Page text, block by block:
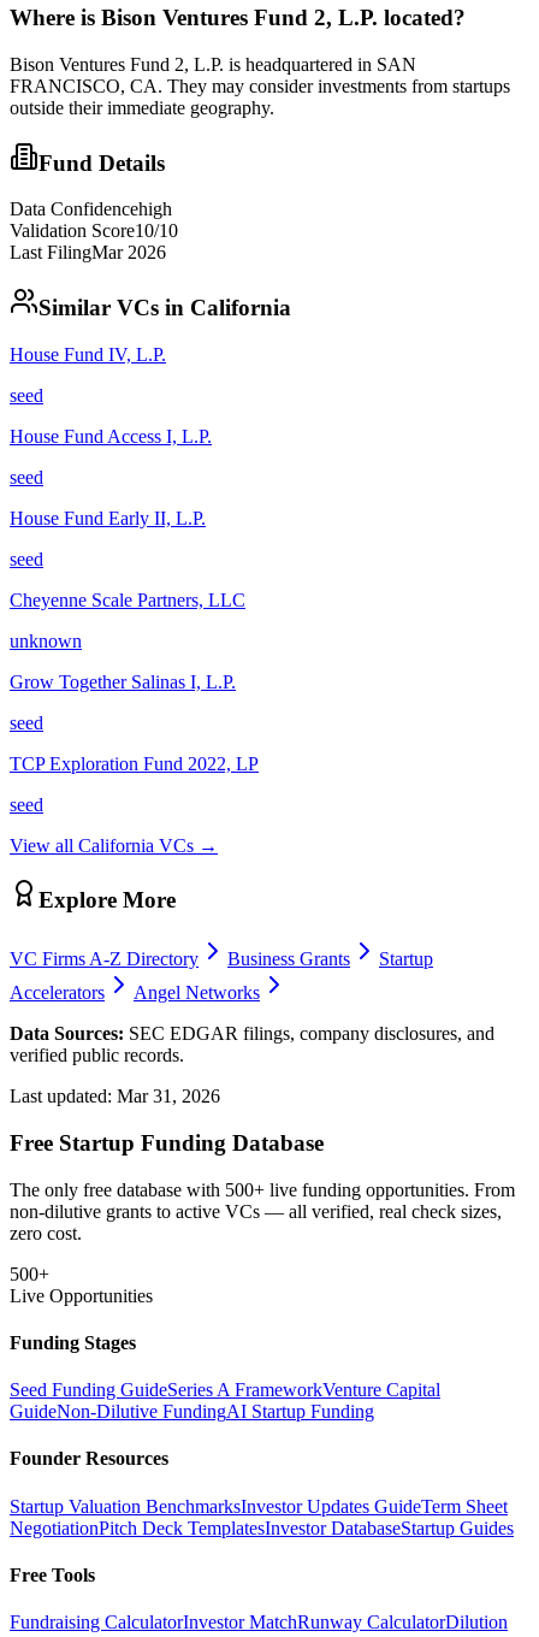
Where is Bison Ventures Fund 2, L.P. located?
Bison Ventures Fund 2, L.P. is headquartered in SAN
FRANCISCO, CA. They may consider investments from startups
outside their immediate geography.
Fund Details
Data Confidencehigh
Validation Score10/10
Last FilingMar 2026
Similar VCs in California
House Fund IV, L.P.
seed
House Fund Access I, L.P.
seed
House Fund Early II, L.P.
seed
Cheyenne Scale Partners, LLC
unknown
Grow Together Salinas I, L.P.
seed
TCP Exploration Fund 2022, LP
seed
View all California VCs →
Explore More
VC Firms A-Z Directory Business Grants
Startup
Accelerators
Angel Networks
Data Sources: SEC EDGAR filings, company disclosures, and
verified public records.
Last updated: Mar 31, 2026
Free Startup Funding Database
The only free database with 500+ live funding opportunities. From
non-dilutive grants to active VCs — all verified, real check sizes,
zero cost.
500+
Live Opportunities
Funding Stages
Seed Funding GuideSeries A FrameworkVenture Capital
GuideNon-Dilutive FundingAI Startup Funding
Founder Resources
Startup Valuation BenchmarksInvestor Updates GuideTerm Sheet
NegotiationPitch Deck TemplatesInvestor DatabaseStartup Guides
Free Tools
Fundraising CalculatorInvestor MatchRunway CalculatorDilution